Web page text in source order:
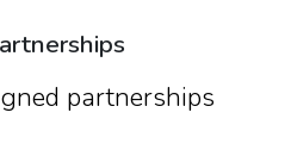
partnerships